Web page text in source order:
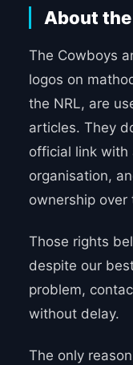
About
The Cowboys
logos on
the NRL, are
articles. They
official link with
organisation,
ownership over
Those rights
despite our
problem,
without delay.
The only